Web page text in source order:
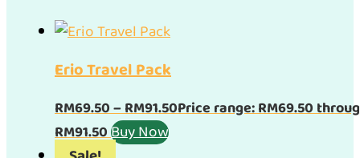
Erio Travel Pack
RM69.50–RM91.50Price range: RM69.50
RM91.50Buy Now